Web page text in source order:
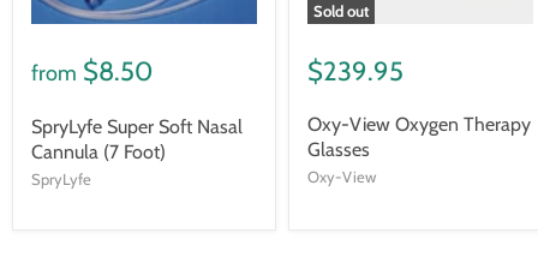
from $8.50
SpryLyfe Super Soft Nasal
Cannula (7 Foot)
SpryLyfe
Sold out
$239.95
Oxy-View Oxygen Therapy
Glasses
Oxy-View